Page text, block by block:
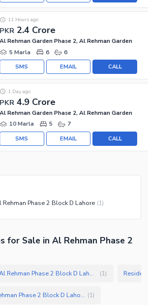
PKR 2.4 Crore
11 Hours ago
Al Rehman Garden Phase 2, Al Rehman Garden
5 Marla
6 6
CALL
EMAIL
SMS
PKR 4.9 Crore
1 Day ago
Al Rehman Garden Phase 2, Al Rehman Garden
10 Marla
5 7
CALL
EMAIL
SMS
Phase 2 Block D Lahore (1)
for Sale in Al Rehman Phase 2
Buildings for Sale in Al Rehman Phase 2 Block D Lahore (1)
Plots for Sale in Al Rehman Phase 2 Block D Lahore (1)